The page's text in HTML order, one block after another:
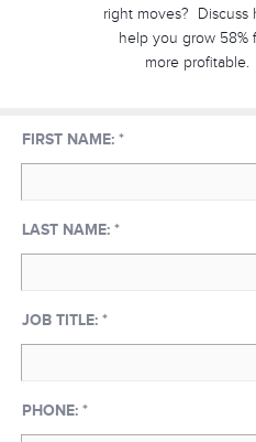
right moves? Discuss
help you grow 58%
more profitable.
FIRST NAME: *
LAST NAME: *
JOB TITLE: *
PHONE: *